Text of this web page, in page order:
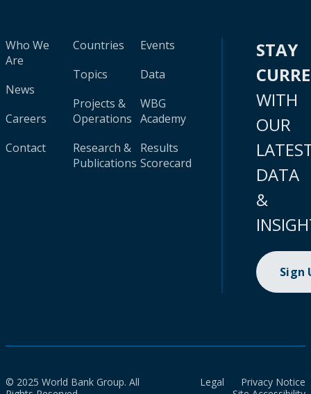
Who We
Are
News
Careers
Contact
Countries
Topics
Projects &
Operations
Research &
Publications
Events
Data
WBG
Academy
Results
Scorecard
STAY
WITH
OUR
DATA
&
Sign
© 2025 World Bank Group. All
Legal
Privacy Notice